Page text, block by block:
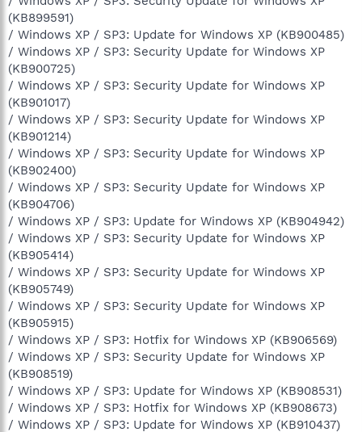
(KB899591)
/ Windows XP / SP3: Update for Windows XP (KB900485)
/ Windows XP / SP3: Security Update for Windows XP
(KB900725)
/ Windows XP / SP3: Security Update for Windows XP
(KB901017)
/ Windows XP / SP3: Security Update for Windows XP
(KB901214)
/ Windows XP / SP3: Security Update for Windows XP
(KB902400)
/ Windows XP / SP3: Security Update for Windows XP
(KB904706)
/ Windows XP / SP3: Update for Windows XP (KB904942)
/ Windows XP / SP3: Security Update for Windows XP
(KB905414)
/ Windows XP / SP3: Security Update for Windows XP
(KB905749)
/ Windows XP / SP3: Security Update for Windows XP
(KB905915)
/ Windows XP / SP3: Hotfix for Windows XP (KB906569)
/ Windows XP / SP3: Security Update for Windows XP
(KB908519)
/ Windows XP / SP3: Update for Windows XP (KB908531)
/ Windows XP / SP3: Hotfix for Windows XP (KB908673)
/ Windows XP / SP3: Update for Windows XP (KB910437)